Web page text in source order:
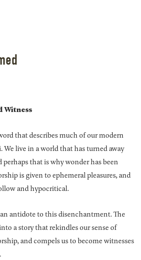
Witness
that describes much of our modern
live in a world that has turned away
that is why wonder has been
is given to ephemeral pleasures, and
and hypocritical.
antidote to this disenchantment. The
a story that rekindles our sense of
and compels us to become witnesses